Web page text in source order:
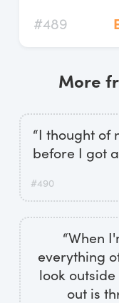
#489
More
“I thought of
before I got
#490
“When
everything
look
out is